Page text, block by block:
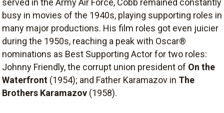
served in the Army Air Force, Cobb remained constantly
busy in movies of the 1940s, playing supporting roles in
many major productions. His film roles got even juicier
during the 1950s, reaching a peak with Oscar®
nominations as Best Supporting Actor for two roles:
Johnny Friendly, the corrupt union president of On the
Waterfront (1954); and Father Karamazov in The
Brothers Karamazov (1958).